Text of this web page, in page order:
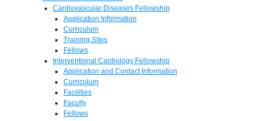
Cardiovascular Diseases Fellowship
Application Information
Curriculum
Training Sites
Fellows
Interventional Cardiology Fellowship
Application and Contact Information
Curriculum
Facilities
Faculty
Fellows